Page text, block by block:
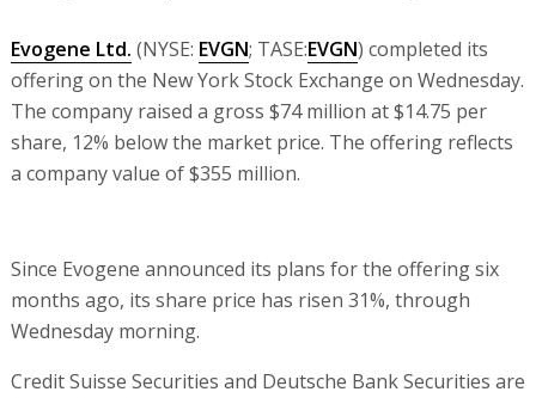
Evogene Ltd. (NYSE: EVGN; TASE:EVGN) completed its
offering on the New York Stock Exchange on Wednesday.
The company raised a gross $74 million at $14.75 per
share, 12% below the market price. The offering reflects
a company value of $355 million.
Since Evogene announced its plans for the offering six
months ago, its share price has risen 31%, through
Wednesday morning.
Credit Suisse Securities and Deutsche Bank Securities are